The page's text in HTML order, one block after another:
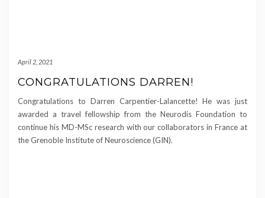
April 2, 2021
CONGRATULATIONS DARREN!
Congratulations to Darren Carpentier-Lalancette! He was just
awarded a travel fellowship from the Neurodis Foundation to
continue his MD-MSc research with our collaborators in France at
the Grenoble Institute of Neuroscience (GIN).